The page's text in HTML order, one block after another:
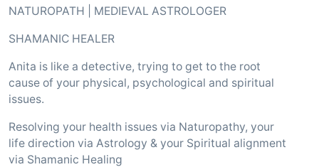
NATUROPATH | MEDIEVAL ASTROLOGER
SHAMANIC HEALER
Anita is like a detective, trying to get to the root
cause of your physical, psychological and spiritual
issues.
Resolving your health issues via Naturopathy, your
life direction via Astrology & your Spiritual alignment
via Shamanic Healing